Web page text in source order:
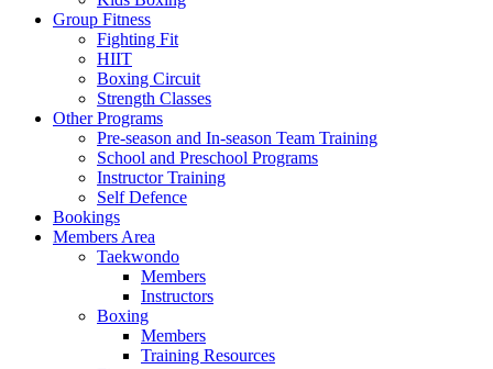
Group Fitness
Fighting Fit
HIIT
Boxing Circuit
Strength Classes
Other Programs
Pre-season and In-season Team Training
School and Preschool Programs
Instructor Training
Self Defence
Bookings
Members Area
Taekwondo
Members
Instructors
Boxing
Members
Training Resources